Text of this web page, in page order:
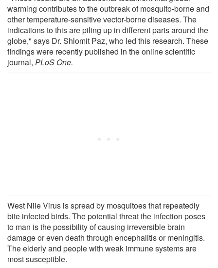
warming contributes to the outbreak of mosquito-borne and
other temperature-sensitive vector-borne diseases. The
indications to this are piling up in different parts around the
globe," says Dr. Shlomit Paz, who led this research. These
findings were recently published in the online scientific
journal, PLoS One.
West Nile Virus is spread by mosquitoes that repeatedly
bite infected birds. The potential threat the infection poses
to man is the possibility of causing irreversible brain
damage or even death through encephalitis or meningitis.
The elderly and people with weak immune systems are
most susceptible.